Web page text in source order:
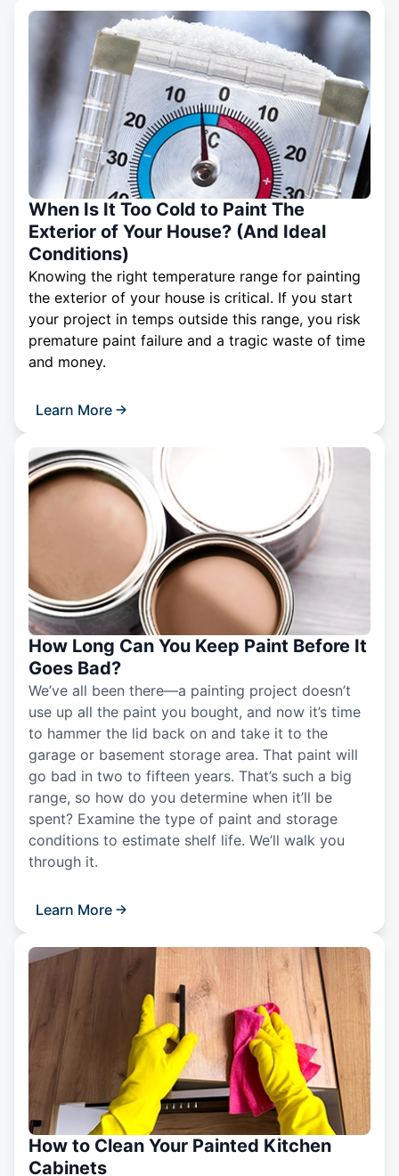
When Is It Too Cold to Paint The
Exterior of Your House? (And Ideal
Conditions)
Knowing the right temperature range for painting
the exterior of your house is critical. If you start
your project in temps outside this range, you risk
premature paint failure and a tragic waste of time
and money.
Learn More
How Long Can You Keep Paint Before It
Goes Bad?
We’ve all been there—a painting project doesn’t
use up all the paint you bought, and now it’s time
to hammer the lid back on and take it to the
garage or basement storage area. That paint will
go bad in two to fifteen years. That’s such a big
range, so how do you determine when it’ll be
spent? Examine the type of paint and storage
conditions to estimate shelf life. We’ll walk you
through it.
Learn More
How to Clean Your Painted Kitchen
Cabinets